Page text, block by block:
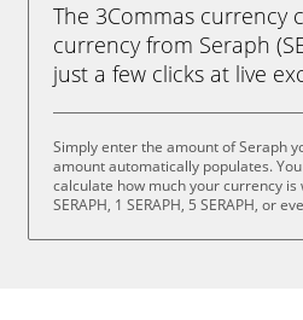
The 3Commas currency
currency from Seraph
just a few clicks at live
Simply enter the amount of Seraph
amount automatically populates.
calculate how much your currency is
SERAPH, 1 SERAPH, 5 SERAPH, or